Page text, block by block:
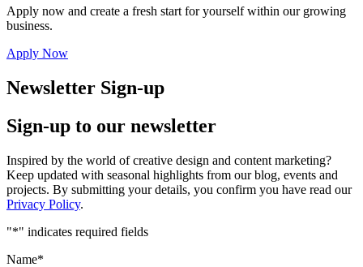
Apply now and create a fresh start for yourself within our growing
business.
Apply Now
Newsletter Sign-up
Sign-up to our newsletter
Inspired by the world of creative design and content marketing?
Keep updated with seasonal highlights from our blog, events and
projects. By submitting your details, you confirm you have read our
Privacy Policy.
"*" indicates required fields
Name*